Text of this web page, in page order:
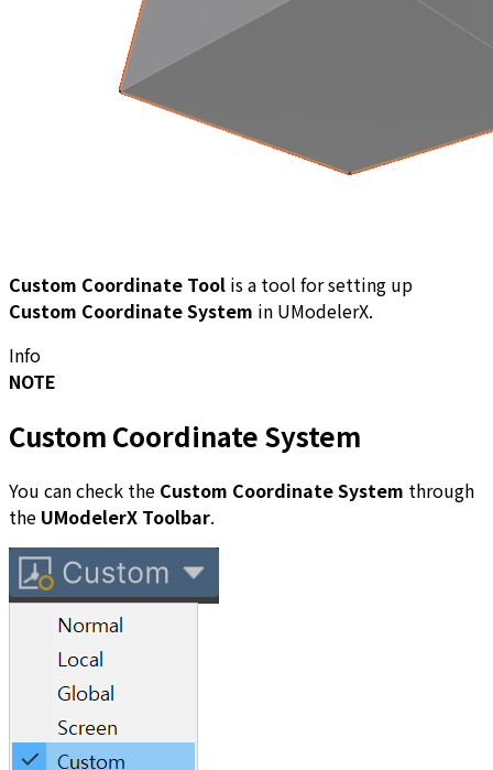
Custom Coordinate Tool is a tool for setting up
Custom Coordinate System in UModelerX.
Info
NOTE
Custom Coordinate System
You can check the Custom Coordinate System through
the UModelerX Toolbar.